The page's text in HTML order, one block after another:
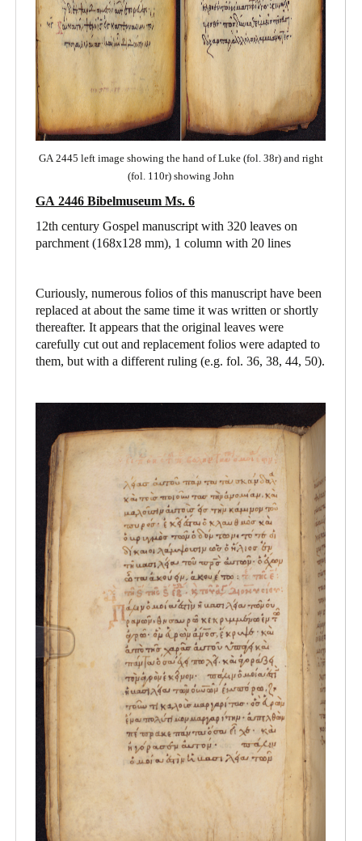
GA 2445 left image showing the hand of Luke (fol. 38r) and right
(fol. 110r) showing John
GA 2446 Bibelmuseum Ms. 6
12th century Gospel manuscript with 320 leaves on
parchment (168x128 mm), 1 column with 20 lines
Curiously, numerous folios of this manuscript have been
replaced at about the same time it was written or shortly
thereafter. It appears that the original leaves were
carefully cut out and replacement folios were adapted to
them, but with a different ruling (e.g. fol. 36, 38, 44, 50).